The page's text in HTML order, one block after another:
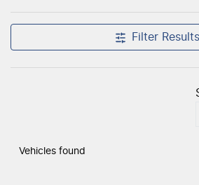
Filter Results
Vehicles found